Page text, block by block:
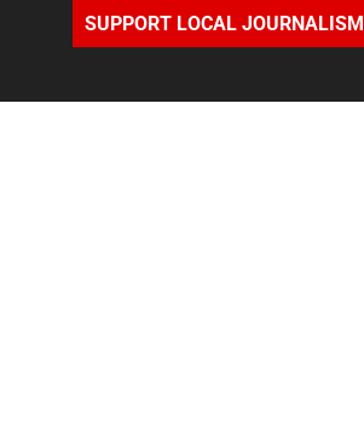
SUPPORT LOCAL JOURNALISM